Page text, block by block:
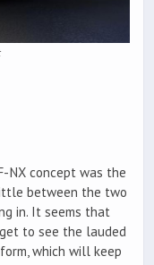
NX concept was the
between the two
in. It seems that
to see the lauded
which will keep